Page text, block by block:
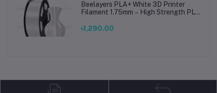
Beelayers PLA+ White 3D Printer
Filament 1.75mm – High Strength PLA
৳1,290.00